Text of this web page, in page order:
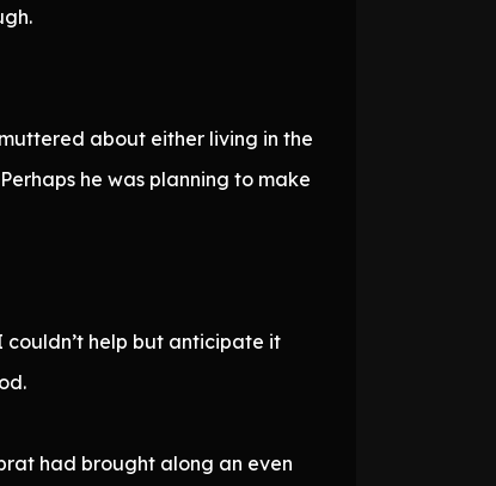
about either living in the
he was planning to make
help but anticipate it
had brought along an even